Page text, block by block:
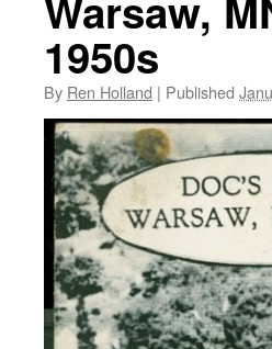
1950s
By Ren Holland | Published